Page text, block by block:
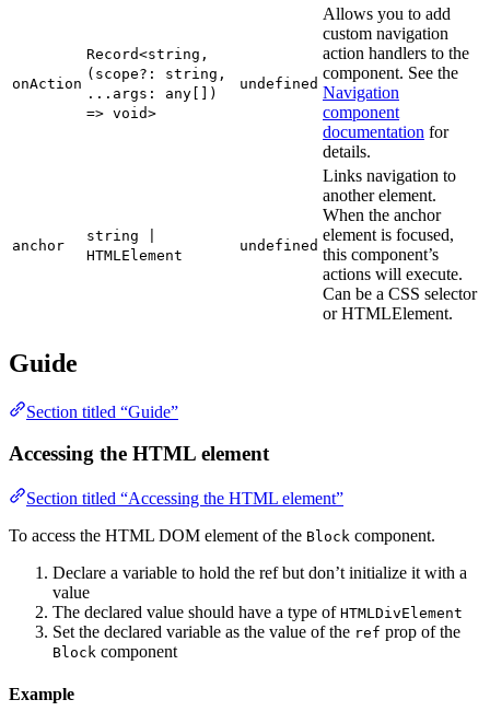
onAction
Record<string,
(scope?: string,
...args: any[])
=> void>
undefined
Allows you to add
custom navigation
action handlers to the
component. See the
Navigation
component
documentation for
details.
anchor
string |
HTMLElement
undefined
Links navigation to
another element.
When the anchor
element is focused,
this component’s
actions will execute.
Can be a CSS selector
or HTMLElement.
Guide
Section titled “Guide”
Accessing the HTML element
Section titled “Accessing the HTML element”
To access the HTML DOM element of the Block component.
Declare a variable to hold the ref but don’t initialize it with a
value
The declared value should have a type of HTMLDivElement
Set the declared variable as the value of the ref prop of the
Block component
Example